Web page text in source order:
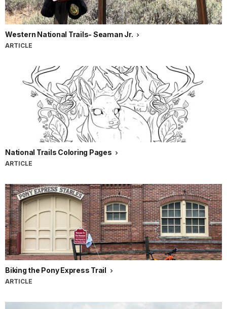
Western National Trails- Seaman Jr.
ARTICLE
National Trails Coloring Pages
ARTICLE
Biking the Pony Express Trail
ARTICLE